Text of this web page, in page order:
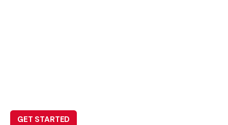
GET STARTED